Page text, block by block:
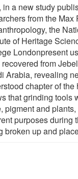
in a new study
from the Max
the
of Heritage
Londonpresent
from
Arabia, revealing
chapter of
that grinding tools
pigment and
purposes during
broken up and